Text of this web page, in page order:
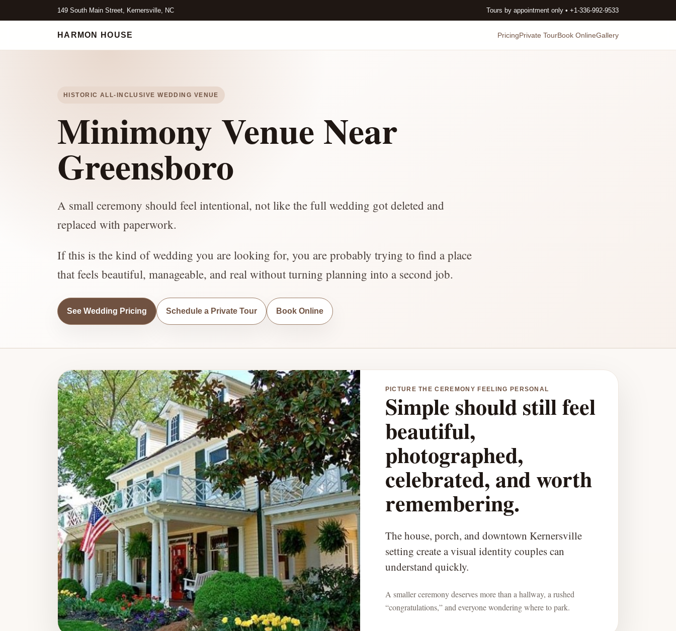
149 South Main Street, Kernersville, NC Tours by appointment only • +1-336-992-9533
HARMON HOUSE PricingPrivate TourBook OnlineGallery
HISTORIC ALL-INCLUSIVE WEDDING VENUE
Minimony Venue Near
Greensboro
A small ceremony should feel intentional, not like the full wedding got deleted and
replaced with paperwork.
If this is the kind of wedding you are looking for, you are probably trying to find a place
that feels beautiful, manageable, and real without turning planning into a second job.
See Wedding Pricing Schedule a Private Tour Book Online
PICTURE THE CEREMONY FEELING PERSONAL
Simple should still feel
beautiful,
photographed,
celebrated, and worth
remembering.
The house, porch, and downtown Kernersville
setting create a visual identity couples can
understand quickly.
A smaller ceremony deserves more than a hallway, a rushed
“congratulations,” and everyone wondering where to park.